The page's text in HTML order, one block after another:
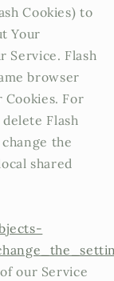
Cookies) to
Your
Service. Flash
browser
Cookies. For
Flash
the
shared
our Service